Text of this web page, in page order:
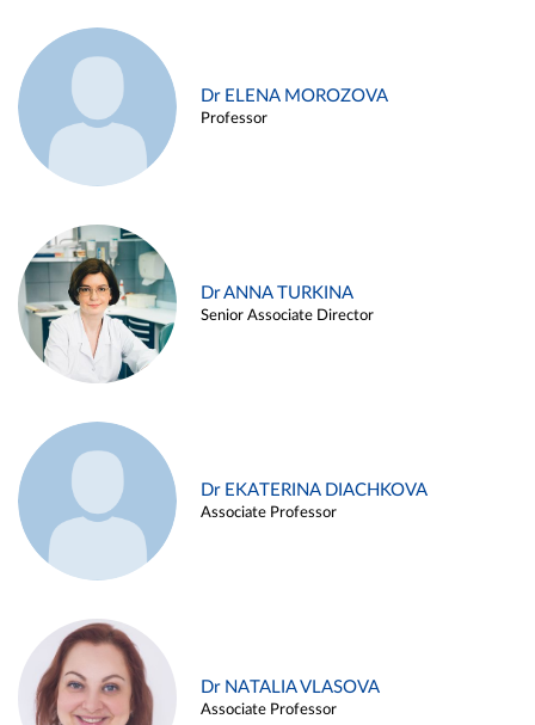
Dr ELENA MOROZOVA
Professor
Dr ANNA TURKINA
Senior Associate Director
Dr EKATERINA DIACHKOVA
Associate Professor
Dr NATALIA VLASOVA
Associate Professor